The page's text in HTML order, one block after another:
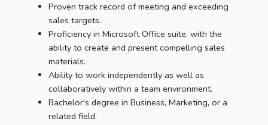
Proven track record of meeting and exceeding
sales targets.
Proficiency in Microsoft Office suite, with the
ability to create and present compelling sales
materials.
Ability to work independently as well as
collaboratively within a team environment.
Bachelor's degree in Business, Marketing, or a
related field.